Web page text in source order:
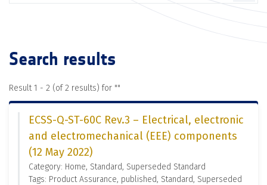
Search results
Result 1 - 2 (of 2 results) for ""
ECSS-Q-ST-60C Rev.3 – Electrical, electronic
and electromechanical (EEE) components
(12 May 2022)
Category: Home, Standard, Superseded Standard
Tags: Product Assurance, published, Standard, Superseded